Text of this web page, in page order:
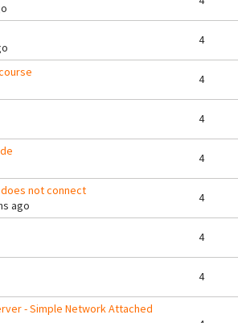
4
4
4
4
not connect
ago
4
4
4
- Simple Network Attached